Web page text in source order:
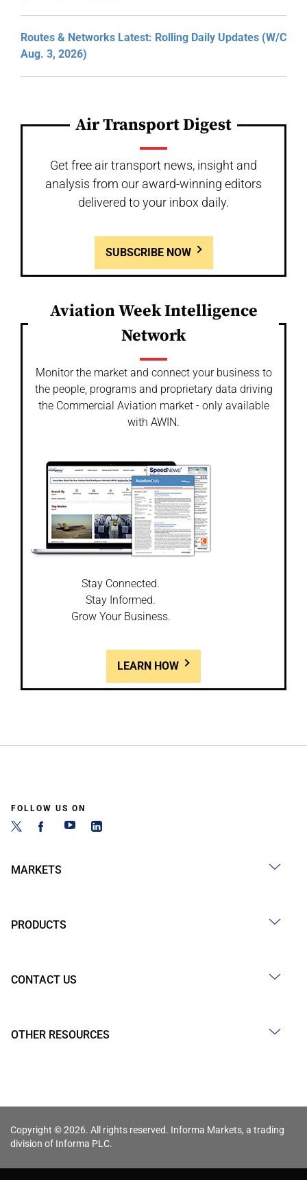
Routes & Networks Latest: Rolling Daily Updates (W/C
Aug. 3, 2026)
Air Transport Digest
Get free air transport news, insight and
analysis from our award-winning editors
delivered to your inbox daily.
SUBSCRIBE NOW
Aviation Week Intelligence
Network
Monitor the market and connect your business to
the people, programs and proprietary data driving
the Commercial Aviation market - only available
with AWIN.
Stay Connected.
Stay Informed.
Grow Your Business.
LEARN HOW
FOLLOW US ON
MARKETS
PRODUCTS
CONTACT US
OTHER RESOURCES
Copyright © 2026. All rights reserved. Informa Markets, a trading
division of Informa PLC.